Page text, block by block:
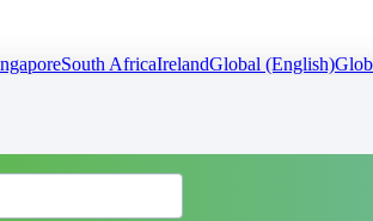
South AfricaIrelandGlobal (English)